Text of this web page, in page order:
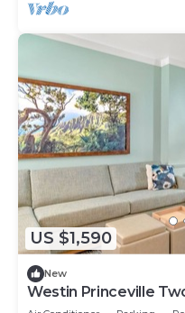
US $1,590
New
Westin Princeville